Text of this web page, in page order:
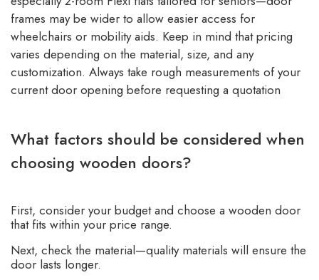
frames may be wider to allow easier access for
wheelchairs or mobility aids. Keep in mind that pricing
varies depending on the material, size, and any
customization. Always take rough measurements of your
current door opening before requesting a quotation
What factors should be considered when
choosing wooden doors?
First, consider your budget and choose a wooden door
that fits within your price range.
Next, check the material—quality materials will ensure the
door lasts longer.